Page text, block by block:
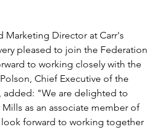
Marketing Director at Carr's
pleased to join the Federation
to working closely with the
Chief Executive of the
added: "We are delighted to
as an associate member of
forward to working together